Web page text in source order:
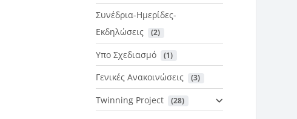
Συνέδρια-Ημερίδες-
Εκδηλώσεις
(2)
Υπο Σχεδιασμό (1)
Γενικές Ανακοινώσεις (3)
Twinning Project (28)